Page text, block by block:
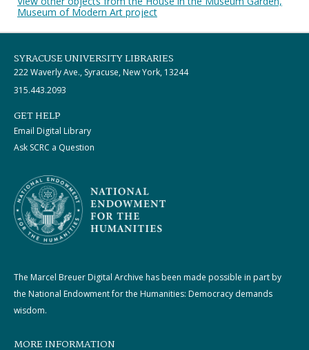
Museum of Modern Art project
SYRACUSE UNIVERSITY LIBRARIES
222 Waverly Ave., Syracuse, New York, 13244
315.443.2093
GET HELP
Email Digital Library
Ask SCRC a Question
The Marcel Breuer Digital Archive has been made possible in part by
the National Endowment for the Humanities: Democracy demands
wisdom.
MORE INFORMATION